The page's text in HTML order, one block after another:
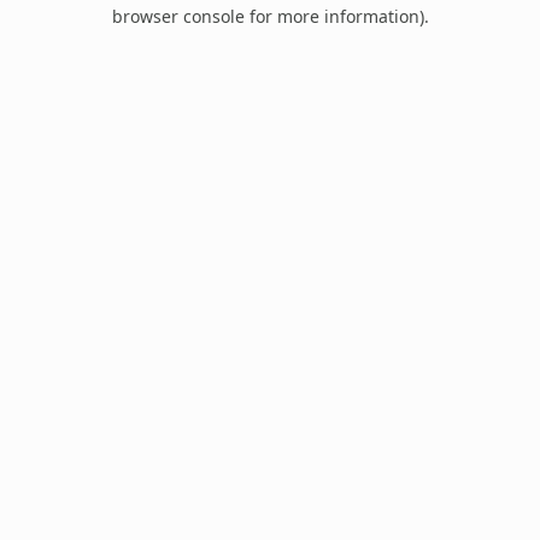
browser console for more information).